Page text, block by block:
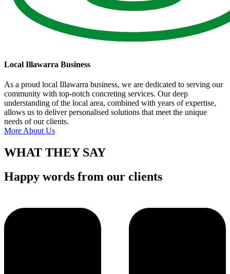
Local Illawarra Business
As a proud local Illawarra business, we are dedicated to serving our
community with top-notch concreting services. Our deep
understanding of the local area, combined with years of expertise,
allows us to deliver personalised solutions that meet the unique
needs of our clients.
More About Us
WHAT THEY SAY
Happy words from our clients​